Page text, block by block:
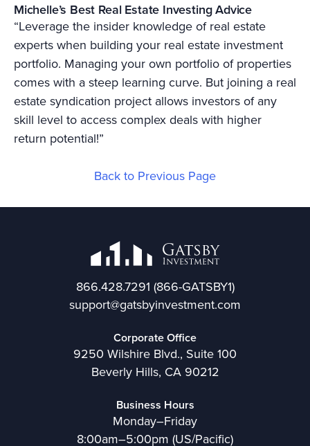
Michelle’s Best Real Estate Investing Advice
“Leverage the insider knowledge of real estate
experts when building your real estate investment
portfolio. Managing your own portfolio of properties
comes with a steep learning curve. But joining a real
estate syndication project allows investors of any
skill level to access complex deals with higher
return potential!”
Back to Previous Page
866.428.7291 (866-GATSBY1)
support@gatsbyinvestment.com
Corporate Office
9250 Wilshire Blvd., Suite 100
Beverly Hills, CA 90212
Business Hours
Monday–Friday
8:00am–5:00pm (US/Pacific)